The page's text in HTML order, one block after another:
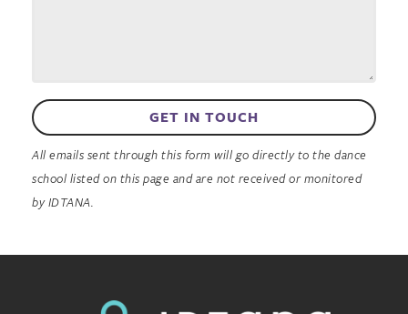
GET IN TOUCH
All emails sent through this form will go directly to the dance
school listed on this page and are not received or monitored
by IDTANA.